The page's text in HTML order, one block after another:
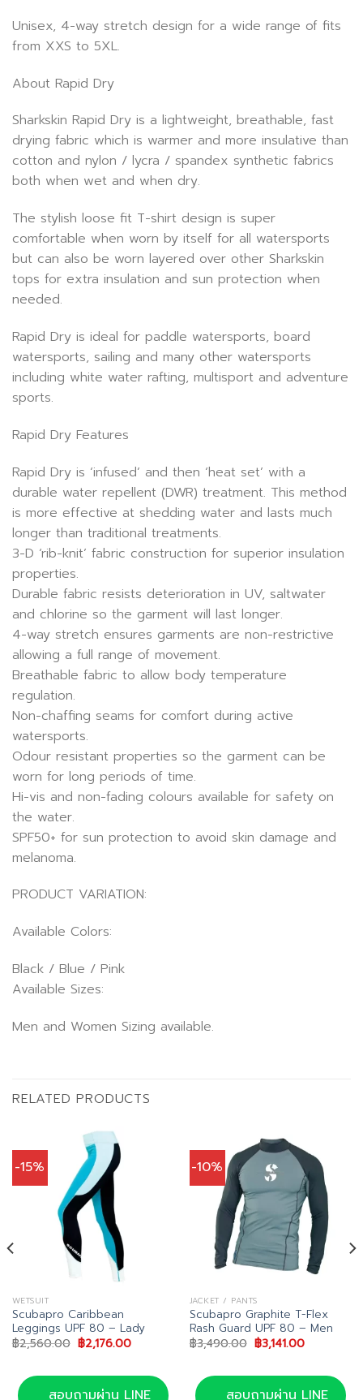
Unisex, 4-way stretch design for a wide range of fits
from XXS to 5XL.
About Rapid Dry
Sharkskin Rapid Dry is a lightweight, breathable, fast
drying fabric which is warmer and more insulative than
cotton and nylon / lycra / spandex synthetic fabrics
both when wet and when dry.
The stylish loose fit T-shirt design is super
comfortable when worn by itself for all watersports
but can also be worn layered over other Sharkskin
tops for extra insulation and sun protection when
needed.
Rapid Dry is ideal for paddle watersports, board
watersports, sailing and many other watersports
including white water rafting, multisport and adventure
sports.
Rapid Dry Features
Rapid Dry is ‘infused’ and then ‘heat set’ with a
durable water repellent (DWR) treatment. This method
is more effective at shedding water and lasts much
longer than traditional treatments.
3-D ‘rib-knit’ fabric construction for superior insulation
properties.
Durable fabric resists deterioration in UV, saltwater
and chlorine so the garment will last longer.
4-way stretch ensures garments are non-restrictive
allowing a full range of movement.
Breathable fabric to allow body temperature
regulation.
Non-chaffing seams for comfort during active
watersports.
Odour resistant properties so the garment can be
worn for long periods of time.
Hi-vis and non-fading colours available for safety on
the water.
SPF50+ for sun protection to avoid skin damage and
melanoma.
PRODUCT VARIATION:
Available Colors:
Black / Blue / Pink
Available Sizes:
Men and Women Sizing available.
RELATED PRODUCTS
-15%
WETSUIT
Scubapro Caribbean
Leggings UPF 80 – Lady
฿2,560.00 Original
price
฿2,560.00.
฿2,176.00Current
฿2,176.00.
สอบถามผ่าน LINE
-10%
JACKET / PANTS
Scubapro Graphite T-Flex
Rash Guard UPF 80 – Men
฿3,490.00 Original
price
฿3,490.00.
฿3,141.00Current
฿3,141.00.
สอบถามผ่าน LINE